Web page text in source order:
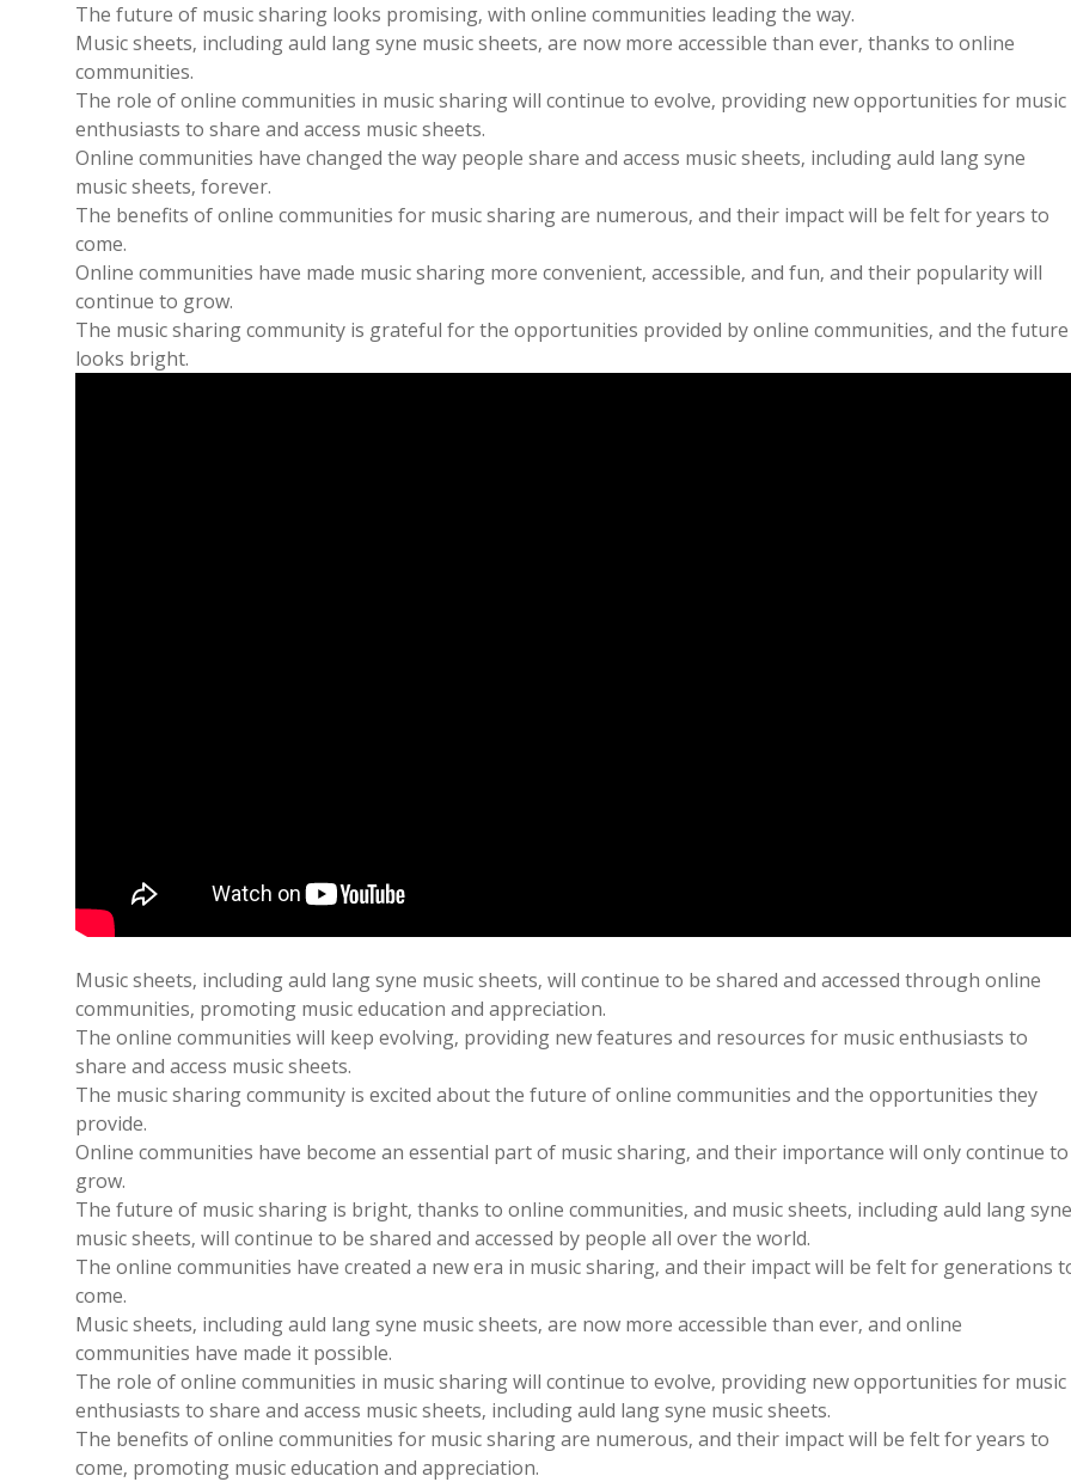
The future of music sharing looks promising‚ with online communities leading the way.
Music sheets‚ including auld lang syne music sheets‚ are now more accessible than ever‚ thanks to online
communities.
The role of online communities in music sharing will continue to evolve‚ providing new opportunities for music
enthusiasts to share and access music sheets.
Online communities have changed the way people share and access music sheets‚ including auld lang syne
music sheets‚ forever.
The benefits of online communities for music sharing are numerous‚ and their impact will be felt for years to
come.
Online communities have made music sharing more convenient‚ accessible‚ and fun‚ and their popularity will
continue to grow.
The music sharing community is grateful for the opportunities provided by online communities‚ and the future
looks bright.
Music sheets‚ including auld lang syne music sheets‚ will continue to be shared and accessed through online
communities‚ promoting music education and appreciation.
The online communities will keep evolving‚ providing new features and resources for music enthusiasts to
share and access music sheets.
The music sharing community is excited about the future of online communities and the opportunities they
provide.
Online communities have become an essential part of music sharing‚ and their importance will only continue to
grow.
The future of music sharing is bright‚ thanks to online communities‚ and music sheets‚ including auld lang syne
music sheets‚ will continue to be shared and accessed by people all over the world.
The online communities have created a new era in music sharing‚ and their impact will be felt for generations
come.
Music sheets‚ including auld lang syne music sheets‚ are now more accessible than ever‚ and online
communities have made it possible.
The role of online communities in music sharing will continue to evolve‚ providing new opportunities for music
enthusiasts to share and access music sheets‚ including auld lang syne music sheets.
The benefits of online communities for music sharing are numerous‚ and their impact will be felt for years to
come‚ promoting music education and appreciation.